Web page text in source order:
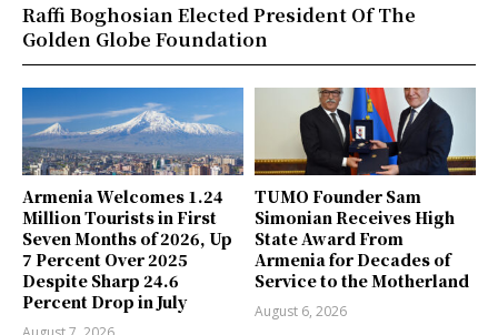
Armenia Welcomes 1.24
Million Tourists in First
Seven Months of 2026, Up
7 Percent Over 2025
Despite Sharp 24.6
Percent Drop in July
TUMO Founder Sam
Simonian Receives High
State Award From
Armenia for Decades of
Service to the Motherland
August 6, 2026
Raffi Boghosian Elected President Of The
Golden Globe Foundation